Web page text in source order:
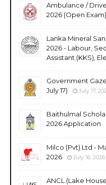
Ambulance /
2026 (Open Exam)
Lanka Mineral
2026 - Labour,
Assistant (KKS),
Government
July 17)
July 17,
Baithulmal
2026 Application
Milco (Pvt) Ltd -
2026
July 16, 2026
ANCL (Lake